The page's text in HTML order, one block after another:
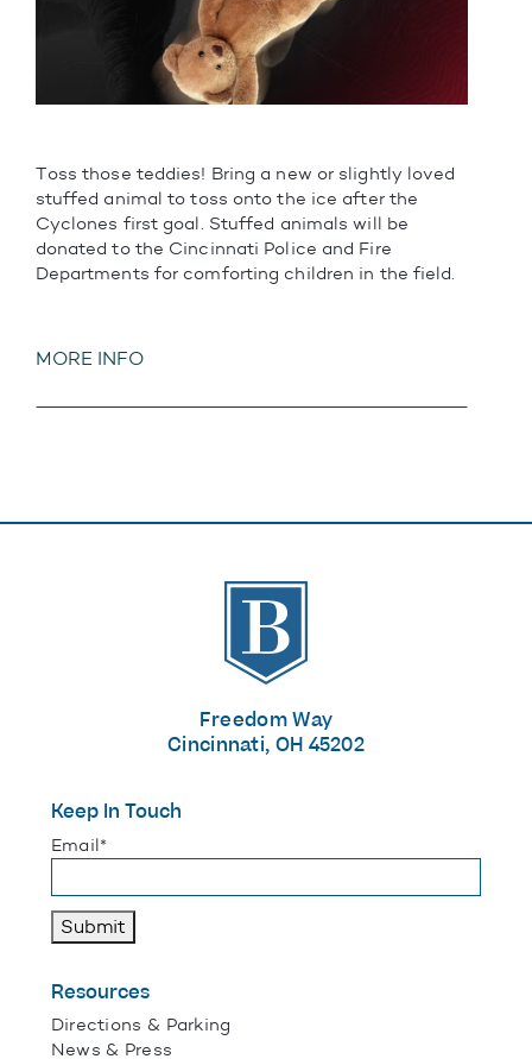
Toss those teddies! Bring a new or slightly loved
stuffed animal to toss onto the ice after the
Cyclones first goal. Stuffed animals will be
donated to the Cincinnati Police and Fire
Departments for comforting children in the field.
MORE INFO
The Banks
Freedom Way
Cincinnati, OH 45202
Keep In Touch
"*" indicates required fields
Email*
Submit
Resources
Directions & Parking
News & Press